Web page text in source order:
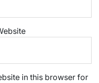
in this browser for